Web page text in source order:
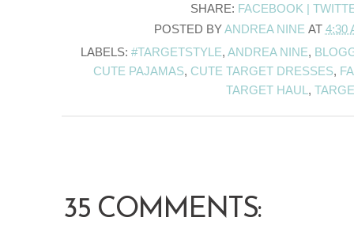
SHARE: FACEBOOK |
POSTED BYANDREA NINE AT 4:30
LABELS:#TARGETSTYLE,ANDREA NINE,
CUTE PAJAMAS, CUTE TARGET DRESSES,
TARGET HAUL ,
35 COMMENTS: